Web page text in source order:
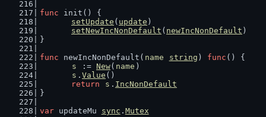
func init() {
setUpdate ( update )
setNewIncNonDefault ( newIncNonDefault )
}
func newIncNonDefault( name string ) func () {
s
:= New( name )
s . Value ()
return
s . IncNonDefault
}
var updateMu sync . Mutex